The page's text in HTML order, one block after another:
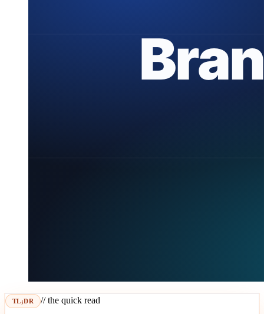
TL;DR // the quick read